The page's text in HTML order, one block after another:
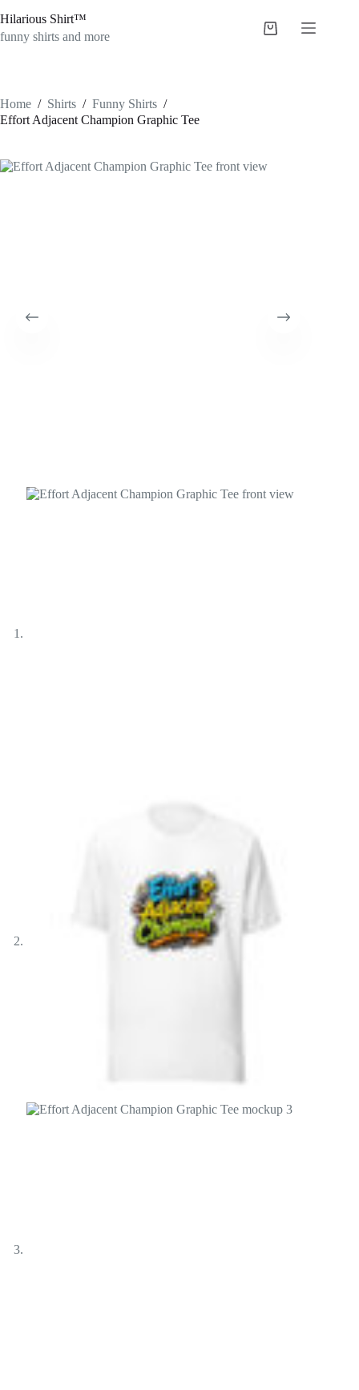
to
content
Hilarious Shirt™
funny shirts and more
Shopping
Home / Shirts / Funny Shirts /
Effort Adjacent Champion Graphic Tee